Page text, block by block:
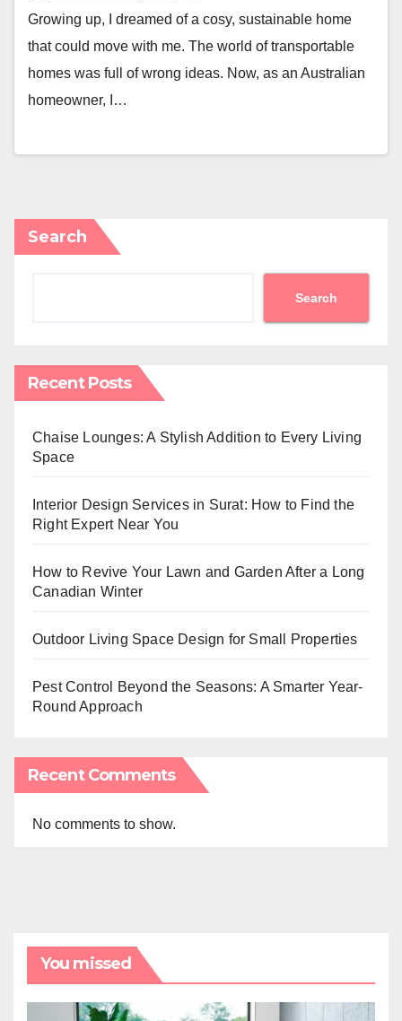
Growing up, I dreamed of a cosy, sustainable home
that could move with me. The world of transportable
homes was full of wrong ideas. Now, as an Australian
homeowner, I…
Search
Search
Recent Posts
Chaise Lounges: A Stylish Addition to Every Living
Space
Interior Design Services in Surat: How to Find the
Right Expert Near You
How to Revive Your Lawn and Garden After a Long
Canadian Winter
Outdoor Living Space Design for Small Properties
Pest Control Beyond the Seasons: A Smarter Year-
Round Approach
Recent Comments
No comments to show.
You missed